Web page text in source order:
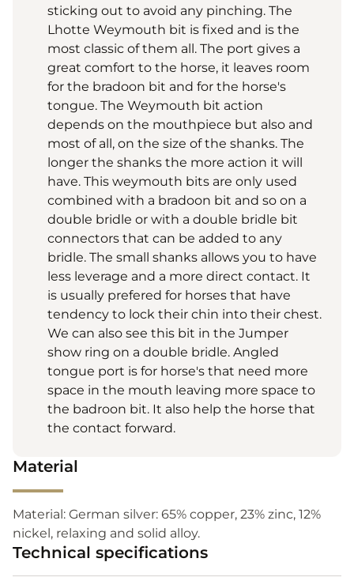
sticking out to avoid any pinching. The
Lhotte Weymouth bit is fixed and is the
most classic of them all. The port gives a
great comfort to the horse, it leaves room
for the bradoon bit and for the horse's
tongue. The Weymouth bit action
depends on the mouthpiece but also and
most of all, on the size of the shanks. The
longer the shanks the more action it will
have. This weymouth bits are only used
combined with a bradoon bit and so on a
double bridle or with a double bridle bit
connectors that can be added to any
bridle. The small shanks allows you to have
less leverage and a more direct contact. It
is usually prefered for horses that have
tendency to lock their chin into their chest.
We can also see this bit in the Jumper
show ring on a double bridle. Angled
tongue port is for horse's that need more
space in the mouth leaving more space to
the badroon bit. It also help the horse that
the contact forward.
Material
Material: German silver: 65% copper, 23% zinc, 12%
nickel, relaxing and solid alloy.
Technical specifications